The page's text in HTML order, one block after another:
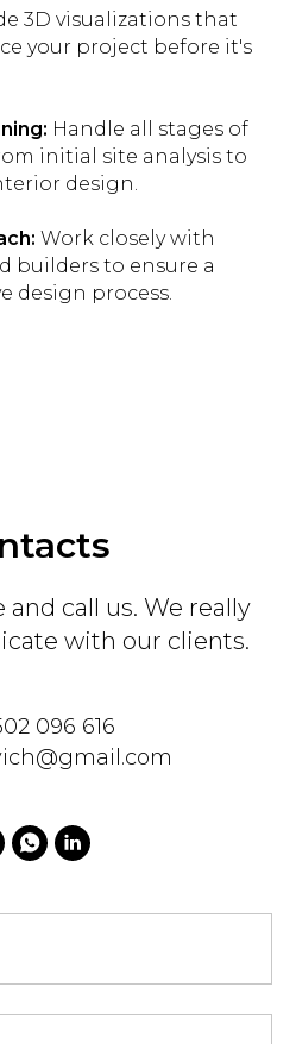
3D visualizations that
your project before it's
Handle all stages of
initial site analysis to
design.
Work closely with
builders to ensure a
design process.
call us. We really
with our clients.
096 616